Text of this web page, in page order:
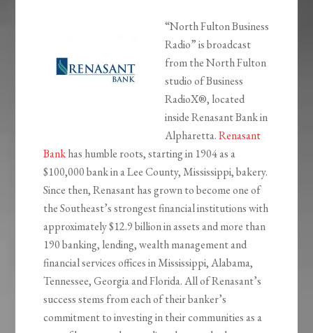
“North Fulton Business
Radio” is broadcast
from the North Fulton
studio of Business
RadioX®, located
inside Renasant Bank in
Alpharetta.Renasant
Bankhas humble roots, starting in 1904 as a
$100,000 bank in a Lee County, Mississippi, bakery.
Since then, Renasant has grown to become one of
the Southeast’s strongest financial institutions with
approximately $12.9 billion in assets and more than
190 banking, lending, wealth management and
financial services offices in Mississippi, Alabama,
Tennessee, Georgia and Florida. All of Renasant’s
success stems from each of their banker’s
commitment to investing in their communities as a